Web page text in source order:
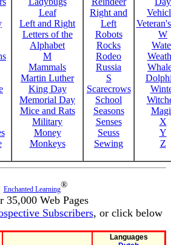
Leaf
Left and Right
Letters of the
Alphabet
M
Mammals
Martin Luther
King Day
Memorial Day
Mice and Rats
Military
Money
Monkeys
Right and
Left
Robots
Rocks
Rodeo
Russia
S
Scarecrows
School
Seasons
Senses
Seuss
Sewing
W
X
Y
Z
Enchanted Learning®
35,000 Web Pages
Subscribers, or click below
Languages